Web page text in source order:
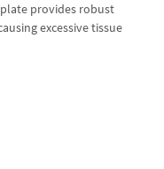
provides robust
excessive tissue